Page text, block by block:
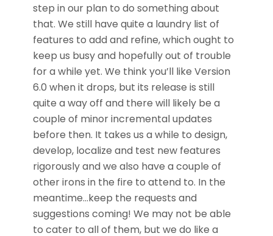
step in our plan to do something about
that. We still have quite a laundry list of
features to add and refine, which ought to
keep us busy and hopefully out of trouble
for a while yet. We think you’ll like Version
6.0 when it drops, but its release is still
quite a way off and there will likely be a
couple of minor incremental updates
before then. It takes us a while to design,
develop, localize and test new features
rigorously and we also have a couple of
other irons in the fire to attend to. In the
meantime…keep the requests and
suggestions coming! We may not be able
to cater to all of them, but we do like a